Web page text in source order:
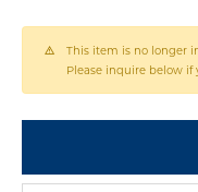
This item is no longer
Please inquire below if